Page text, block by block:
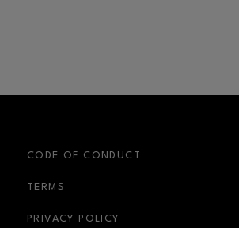
CODE OF CONDUCT
TERMS
PRIVACY POLICY